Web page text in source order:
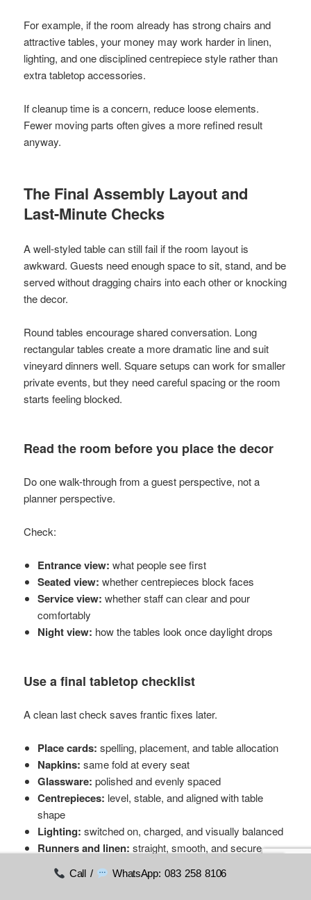
For example, if the room already has strong chairs and
attractive tables, your money may work harder in linen,
lighting, and one disciplined centrepiece style rather than
extra tabletop accessories.
If cleanup time is a concern, reduce loose elements.
Fewer moving parts often gives a more refined result
anyway.
The Final Assembly Layout and
Last-Minute Checks
A well-styled table can still fail if the room layout is
awkward. Guests need enough space to sit, stand, and be
served without dragging chairs into each other or knocking
the decor.
Round tables encourage shared conversation. Long
rectangular tables create a more dramatic line and suit
vineyard dinners well. Square setups can work for smaller
private events, but they need careful spacing or the room
starts feeling blocked.
Read the room before you place the decor
Do one walk-through from a guest perspective, not a
planner perspective.
Check:
Entrance view: what people see first
Seated view: whether centrepieces block faces
Service view: whether staff can clear and pour
comfortably
Night view: how the tables look once daylight drops
Use a final tabletop checklist
A clean last check saves frantic fixes later.
Place cards: spelling, placement, and table allocation
Napkins: same fold at every seat
Glassware: polished and evenly spaced
Centrepieces: level, stable, and aligned with table
shape
Lighting: switched on, charged, and visually balanced
Runners and linen: straight, smooth, and secure
The last ten minutes before doors open
Call / WhatsApp: 083 258 8106